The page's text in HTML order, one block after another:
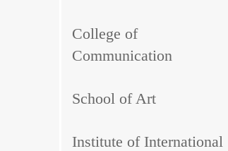
College of
Communication
School of Art
Institute of International